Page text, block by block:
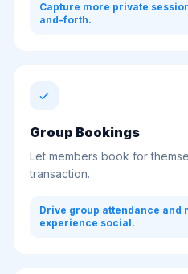
Capture more private
and-forth.
Group Bookings
Let members book for
transaction.
Drive group attendance and
experience social.